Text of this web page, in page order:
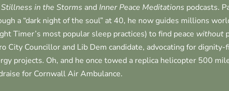
Stillness in the Storms and Inner Peace Meditations podcasts.
a “dark night of the soul” at 40, he now guides millions
Timer’s most popular sleep practices) to find peace without
City Councillor and Lib Dem candidate, advocating for
projects. Oh, and he once towed a replica helicopter 500
for Cornwall Air Ambulance.